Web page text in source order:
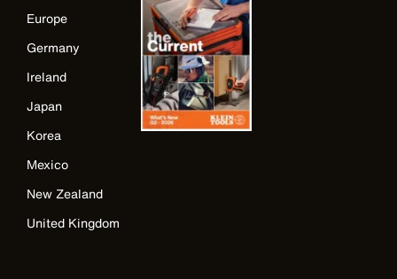
Europe
Germany
Ireland
Japan
Korea
Mexico
New Zealand
United Kingdom